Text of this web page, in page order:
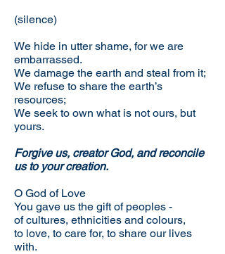
(silence)
We hide in utter shame, for we are
embarrassed.
We damage the earth and steal from it;
We refuse to share the earth’s
resources;
We seek to own what is not ours, but
yours.
Forgive us, creator God, and reconcile
us to your creation.
O God of Love
You gave us the gift of peoples -
of cultures, ethnicities and colours,
to love, to care for, to share our lives
with.